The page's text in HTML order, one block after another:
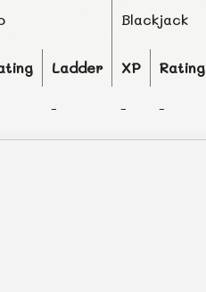
Blackjack
Ladder XP Rating
- - -